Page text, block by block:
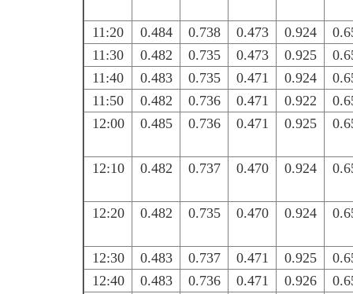
11:20 0.484 0.738 0.473 0.924
11:30
0.482 0.735 0.473 0.925
11:40
0.483 0.735 0.471 0.924
11:50
0.482 0.736 0.471 0.922
12:00
0.485 0.736 0.471 0.925
12:10 0.482 0.737 0.470 0.924
12:20 0.482 0.735 0.470 0.924
12:30 0.483 0.737 0.471 0.925
12:40
0.483 0.736 0.471 0.926